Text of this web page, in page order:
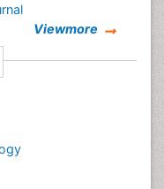
Journal
Viewmore